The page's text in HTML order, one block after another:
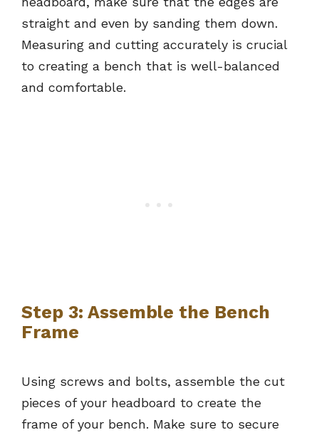
straight and even by sanding them down.
Measuring and cutting accurately is crucial
to creating a bench that is well-balanced
and comfortable.
Step 3: Assemble the Bench
Frame
Using screws and bolts, assemble the cut
pieces of your headboard to create the
frame of your bench. Make sure to secure